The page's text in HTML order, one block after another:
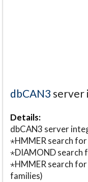
dbCAN3 server
Details:
dbCAN3 server
⋆HMMER search
⋆DIAMOND search
⋆HMMER search
families)